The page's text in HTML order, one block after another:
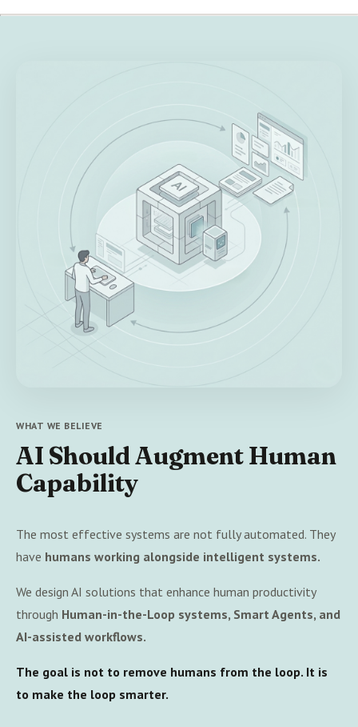
WHAT WE BELIEVE
AI Should Augment Human
Capability
The most effective systems are not fully automated. They
have humans working alongside intelligent systems.
We design AI solutions that enhance human productivity
through Human-in-the-Loop systems, Smart Agents, and
AI-assisted workflows.
The goal is not to remove humans from the loop. It is
to make the loop smarter.